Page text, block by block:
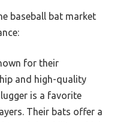
baseball bat market
for their
and high-quality
is a favorite
Their bats offer a